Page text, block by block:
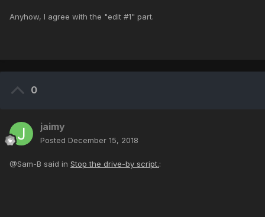
Anyhow, I agree with the "edit #1" part.
0
jaimy
Posted December 15, 2018
@Sam-B said in Stop the drive-by script.: